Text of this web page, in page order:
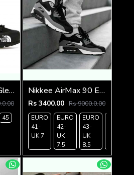
The Northh Face Glenclyffe low Tripple Black
45
Nikkee AirMax 90 Essential Blackwhite
Rs 3400.00 Rs 9000.0.00
EURO
41-
UK 7
EURO
42-
UK
7.5
EURO
43-
UK
8.5